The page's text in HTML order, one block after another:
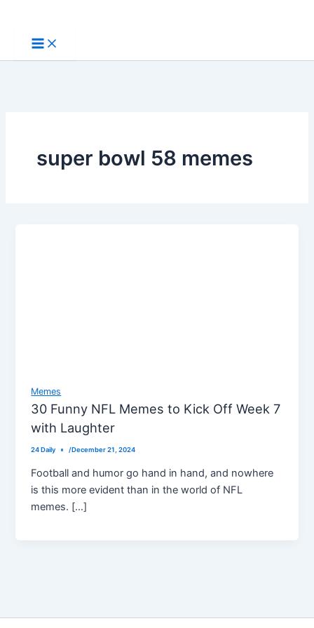
content
super bowl 58 memes
Memes
30 Funny NFL Memes to Kick Off Week 7
with Laughter
24 Daily /December 21, 2024
Football and humor go hand in hand, and nowhere
is this more evident than in the world of NFL
memes. […]